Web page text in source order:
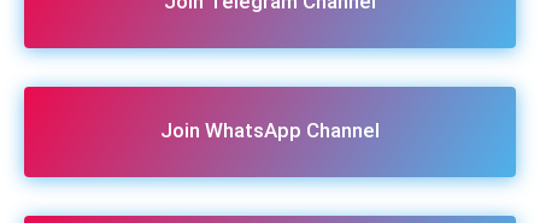
Join WhatsApp Channel